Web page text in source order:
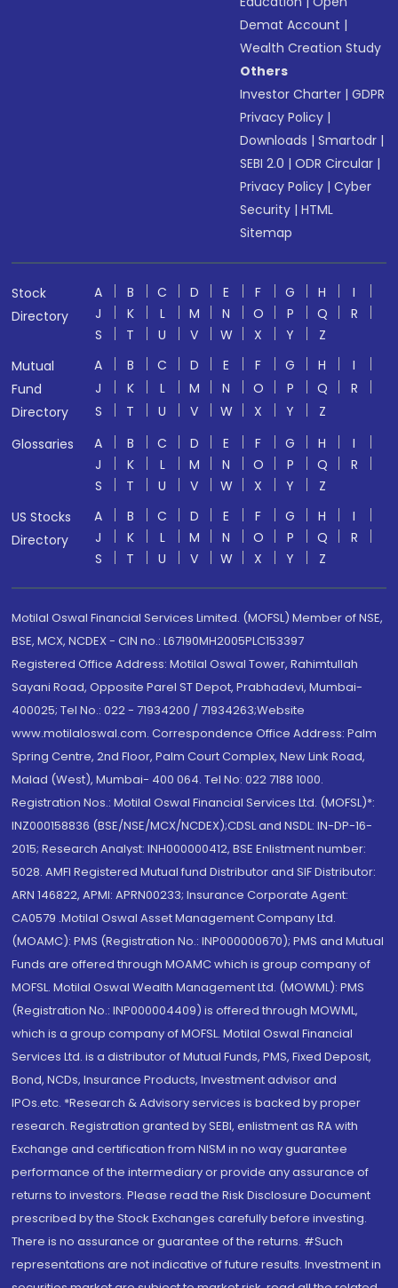
Demat Account |
Wealth Creation Study
Others
Investor Charter |GDPR
Privacy Policy |
Downloads |Smartodr |
SEBI 2.0 |ODR Circular |
Privacy Policy |Cyber
Security |HTML
Sitemap
Stock
Directory
A B C D E F G H
I
J
K L M N O P Q
R
S
T U V W X Y
Z
Mutual
Fund
Directory
A B C D E F G H
I
J
K L M N O P Q
R
S
T U V W X Y
Z
Glossaries
A B C D E F G H
I
J
K L M N O P Q
R
S
T U V W X Y
Z
US Stocks
Directory
A B C D E F G H
I
J
K L M N O P Q
R
S
T U V W X Y Z
Motilal Oswal Financial Services Limited. (MOFSL) Member of NSE,
BSE, MCX, NCDEX - CIN no.: L67190MH2005PLC153397
Registered Office Address: Motilal Oswal Tower, Rahimtullah
Sayani Road, Opposite Parel ST Depot, Prabhadevi, Mumbai-
400025; Tel No.: 022 - 71934200 / 71934263;Website
www.motilaloswal.com. Correspondence Office Address: Palm
Spring Centre, 2nd Floor, Palm Court Complex, New Link Road,
Malad (West), Mumbai- 400 064. Tel No: 022 7188 1000.
Registration Nos.: Motilal Oswal Financial Services Ltd. (MOFSL)*:
INZ000158836 (BSE/NSE/MCX/NCDEX);CDSL and NSDL: IN-DP-16-
2015; Research Analyst: INH000000412, BSE Enlistment number:
5028. AMFI Registered Mutual fund Distributor and SIF Distributor:
ARN 146822, APMI: APRN00233; Insurance Corporate Agent:
CA0579 .Motilal Oswal Asset Management Company Ltd.
(MOAMC): PMS (Registration No.: INP000000670); PMS and Mutual
Funds are offered through MOAMC which is group company of
MOFSL. Motilal Oswal Wealth Management Ltd. (MOWML): PMS
(Registration No.: INP000004409) is offered through MOWML,
which is a group company of MOFSL. Motilal Oswal Financial
Services Ltd. is a distributor of Mutual Funds, PMS, Fixed Deposit,
Bond, NCDs, Insurance Products, Investment advisor and
IPOs.etc. *Research & Advisory services is backed by proper
research. Registration granted by SEBI, enlistment as RA with
Exchange and certification from NISM in no way guarantee
performance of the intermediary or provide any assurance of
returns to investors. Please read the Risk Disclosure Document
prescribed by the Stock Exchanges carefully before investing.
There is no assurance or guarantee of the returns. #Such
representations are not indicative of future results. Investment in